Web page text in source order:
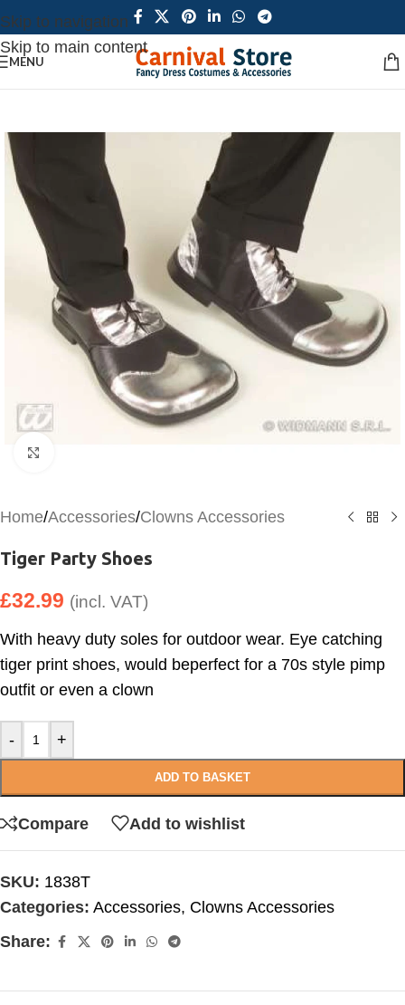
Skip to navigation
Skip to main content
MENU
Home/Accessories/Clowns Accessories
Tiger Party Shoes
£32.99 (incl. VAT)
With heavy duty soles for outdoor wear. Eye catching
tiger print shoes, would beperfect for a 70s style pimp
outfit or even a clown
- +
ADD TO BASKET
Compare Add to wishlist
SKU: 1838T
Categories: Accessories, Clowns Accessories
Share: